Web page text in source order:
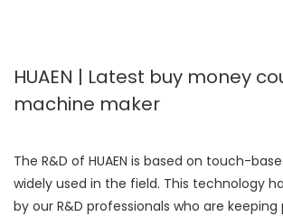
HUAEN | Latest buy money
machine maker
The R&D of HUAEN is based on touch-
widely used in the field. This technology
by our R&D professionals who are